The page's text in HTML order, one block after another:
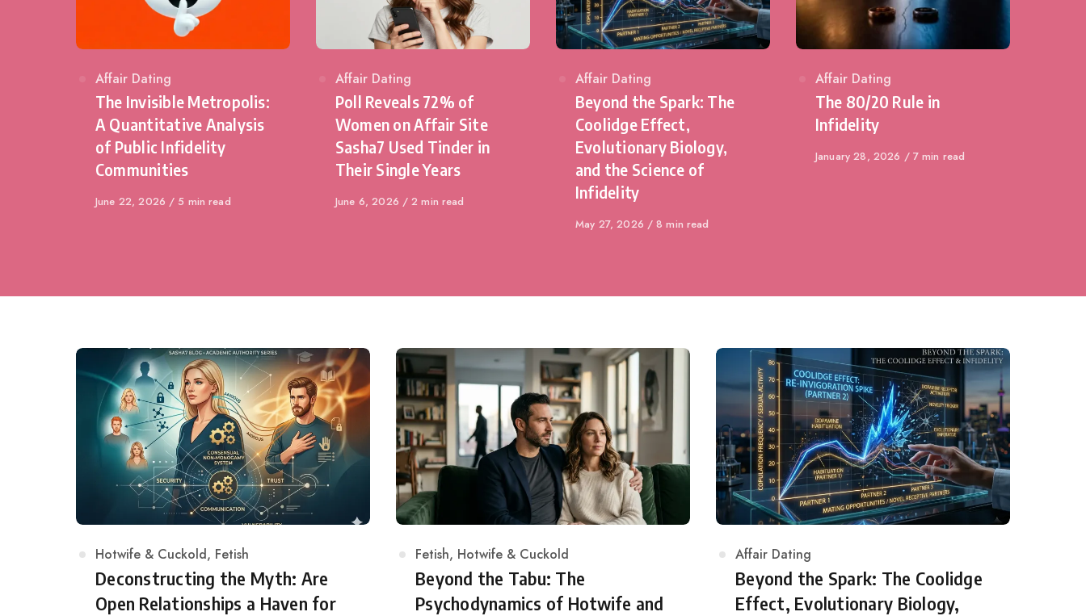
Category
Affair Dating
The Invisible Metropolis:
A Quantitative Analysis
of Public Infidelity
Communities
Published
June 22, 2026 5 min read
Category
Affair Dating
Poll Reveals 72% of
Women on Affair Site
Sasha7 Used Tinder in
Their Single Years
Published
June 6, 2026 2 min read
Category
Affair Dating
Beyond the Spark: The
Coolidge Effect,
Evolutionary Biology,
and the Science of
Infidelity
Published
May 27, 2026 8 min read
Category
Affair Dating
The 80/20 Rule in
Infidelity
Published
January 28, 2026 7 min read
Category
Hotwife & Cuckold, Fetish
Deconstructing the Myth: Are
Open Relationships a Haven for
Category
Fetish, Hotwife & Cuckold
Beyond the Tabu: The
Psychodynamics of Hotwife and
Category
Affair Dating
Beyond the Spark: The Coolidge
Effect, Evolutionary Biology,